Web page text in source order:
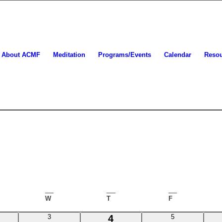
About ACMF Meditation Programs/Events Calendar
W T F
0
3
1
4
0
5